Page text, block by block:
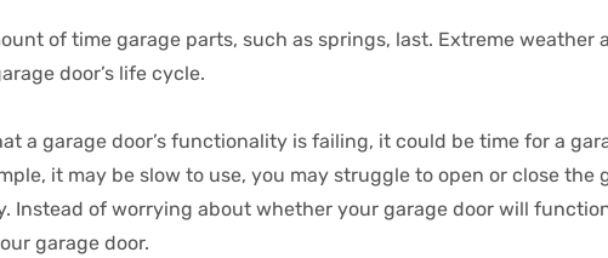
of time garage parts, such as springs, last. Extreme weather
door’s life cycle.
a garage door’s functionality is failing, it could be time for a
it may be slow to use, you may struggle to open or close the
Instead of worrying about whether your garage door will
garage door.